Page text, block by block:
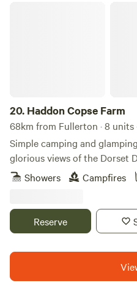
20. Haddon Copse Farm
68km from Fullerton · 8 units
Simple camping and
glorious views of the Dorset
Showers
Campfires
Reserve